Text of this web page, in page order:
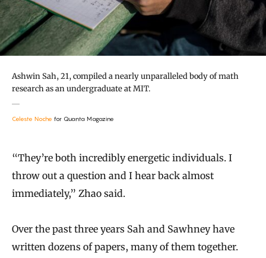
Ashwin Sah, 21, compiled a nearly unparalleled body of math
research as an undergraduate at MIT.
Celeste Noche for Quanta Magazine
“They’re both incredibly energetic individuals. I
throw out a question and I hear back almost
immediately,” Zhao said.
Over the past three years Sah and Sawhney have
written dozens of papers, many of them together.